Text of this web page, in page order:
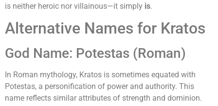
is neither heroic nor villainous—it simply is.
Alternative Names for Kratos
God Name: Potestas (Roman)
In Roman mythology, Kratos is sometimes equated with
Potestas, a personification of power and authority. This
name reflects similar attributes of strength and dominion.